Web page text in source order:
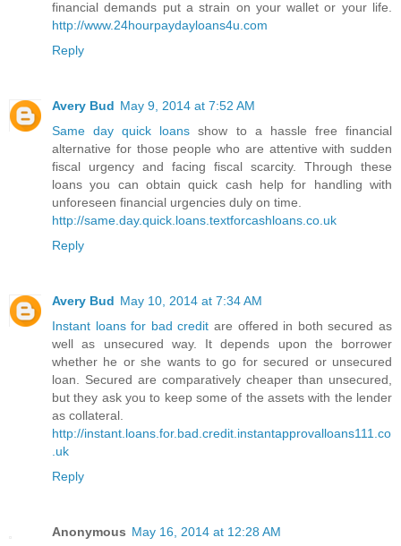
financial demands put a strain on your wallet or your life.
http://www.24hourpaydayloans4u.com
Reply
Avery Bud May 9, 2014 at 7:52 AM
Same day quick loansshow to a hassle free financial
alternative for those people who are attentive with sudden
fiscal urgency and facing fiscal scarcity. Through these
loans you can obtain quick cash help for handling with
unforeseen financial urgencies duly on time.
http://same.day.quick.loans.textforcashloans.co.uk
Reply
Avery Bud May 10, 2014 at 7:34 AM
Instant loans for bad credit are offered in both secured as
well as unsecured way. It depends upon the borrower
whether he or she wants to go for secured or unsecured
loan. Secured are comparatively cheaper than unsecured,
but they ask you to keep some of the assets with the lender
as collateral.
http://instant.loans.for.bad.credit.instantapprovalloans111.co
.uk
Reply
Anonymous May 16, 2014 at 12:28 AM